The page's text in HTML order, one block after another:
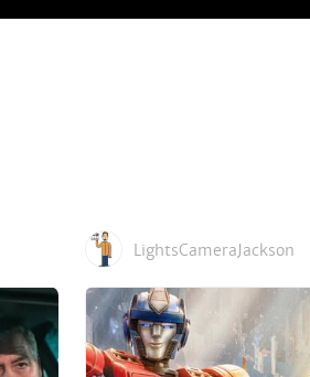
LightsCameraJackson